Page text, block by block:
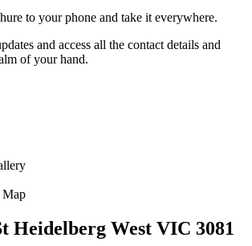
to your phone and take it everywhere.
and access all the contact details and
of your hand.
Map
Heidelberg West VIC 3081